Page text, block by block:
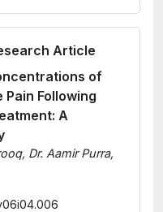
Article
of
Following
A
Dr. Aamir Purra,